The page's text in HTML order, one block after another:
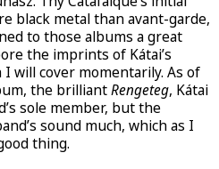
black metal than avant-garde,
to those albums a great
the imprints of Kátai’s
will cover momentarily. As of
the brilliantRengeteg, Kátai
sole member, but the
sound much, which as I
thing.